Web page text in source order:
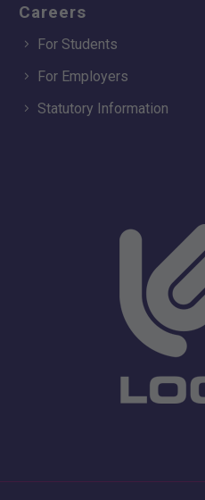
Careers
For Students
For Employers
Statutory Information